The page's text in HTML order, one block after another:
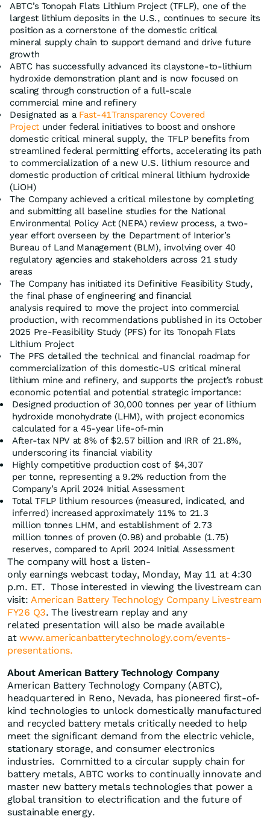
ABTC’s Tonopah Flats Lithium Project (TFLP), one of the
largest lithium deposits in the U.S., continues to secure its
position as a cornerstone of the domestic critical
mineral supply chain to support demand and drive future
growth
ABTC has successfully advanced its claystone-to-lithium
hydroxide demonstration plant and is now focused on
scaling through construction of a full-scale
commercial mine and refinery
Designated as a Fast-41Transparency Covered
Projectunder federal initiatives to boost and onshore
domestic critical mineral supply, the TFLP benefits from
streamlined federal permitting efforts, accelerating its path
to commercialization of a new U.S. lithium resource and
domestic production of critical mineral lithium hydroxide
(LiOH)
The Company achieved a critical milestone by completing
and submitting all baseline studies for the National
Environmental Policy Act (NEPA) review process, a two-
year effort overseen by the Department of Interior’s
Bureau of Land Management (BLM), involving over 40
regulatory agencies and stakeholders across 21 study
areas
The Company has initiated its Definitive Feasibility Study,
the final phase of engineering and financial
analysis required to move the project into commercial
production, with recommendations published in its October
2025 Pre-Feasibility Study (PFS) for its Tonopah Flats
Lithium Project
The PFS detailed the technical and financial roadmap for
commercialization of this domestic-US critical mineral
lithium mine and refinery, and supports the project’s robust
economic potential and potential strategic importance:
Designed production of 30,000 tonnes per year of lithium
hydroxide monohydrate (LHM), with project economics
calculated for a 45-year life-of-min
After-tax NPV at 8% of $2.57 billion and IRR of 21.8%,
underscoring its financial viability
Highly competitive production cost of $4,307
per tonne, representing a 9.2% reduction from the
Company’s April 2024 Initial Assessment
Total TFLP lithium resources (measured, indicated, and
inferred) increased approximately 11% to 21.3
million tonnes LHM, and establishment of 2.73
million tonnes of proven (0.98) and probable (1.75)
reserves, compared to April 2024 Initial Assessment
The company will host a listen-
only earnings webcast today, Monday, May 11 at 4:30
p.m. ET. Those interested in viewing the livestream can
visit: American Battery Technology Company Livestream
FY26 Q3. The livestream replay and any
related presentation will also be made available
atwww.americanbatterytechnology.com/events-
presentations.
About American Battery Technology Company
American Battery Technology Company (ABTC),
headquartered in Reno, Nevada, has pioneered first-of-
kind technologies to unlock domestically manufactured
and recycled battery metals critically needed to help
meet the significant demand from the electric vehicle,
stationary storage, and consumer electronics
industries. Committed to a circular supply chain for
battery metals, ABTC works to continually innovate and
master new battery metals technologies that power a
global transition to electrification and the future of
sustainable energy.